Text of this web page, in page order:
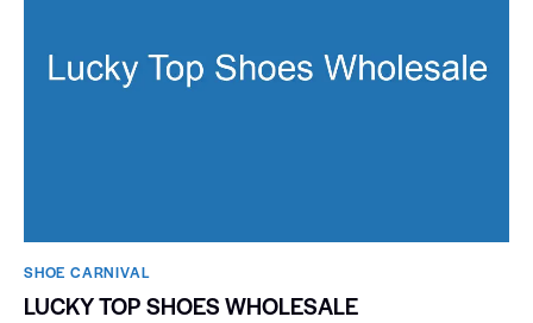
SHOE CARNIVAL​
LUCKY TOP SHOES WHOLESALE